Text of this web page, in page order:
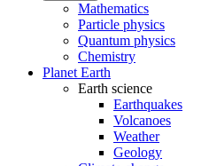
Mathematics
Particle physics
Quantum physics
Chemistry
Planet Earth
Earth science
Earthquakes
Volcanoes
Weather
Geology